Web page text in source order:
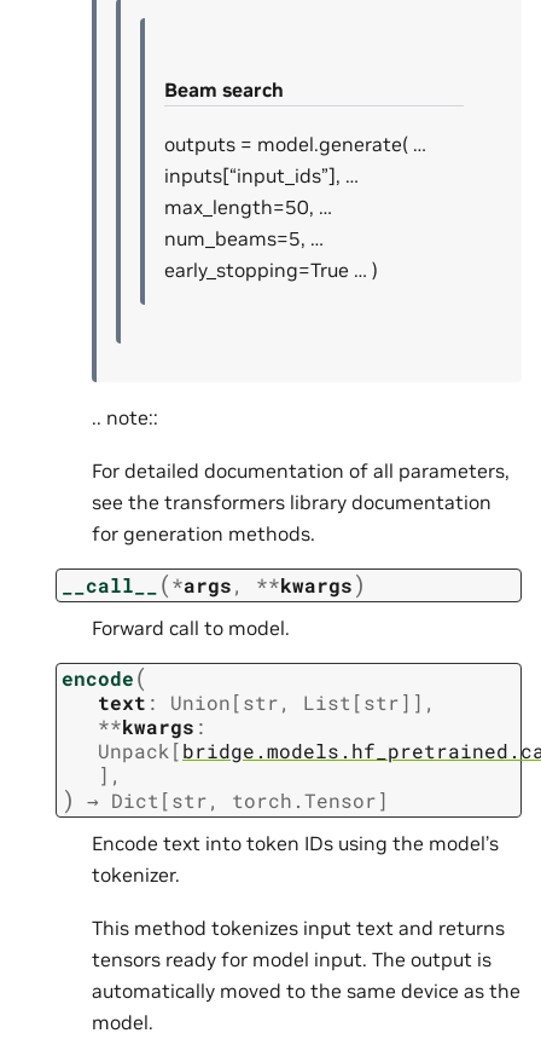
Beam search
outputs = model.generate( …
inputs[“input_ids”], …
max_length=50, …
num_beams=5, …
early_stopping=True … )
.. note::
For detailed documentation of all parameters,
see the transformers library documentation
for generation methods.
__call__ (*args, **kwargs)
Forward call to model.
encode(
text : Union[str, List[str] ] ,
**kwargs :
Unpack[
] ,
) → Dict[str, torch.Tensor]
Encode text into token IDs using the model’s
tokenizer.
This method tokenizes input text and returns
tensors ready for model input. The output is
automatically moved to the same device as the
model.